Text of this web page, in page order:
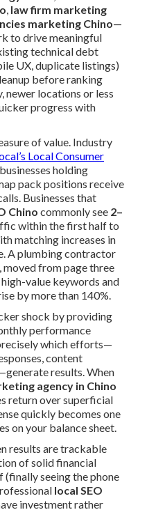
, law firm marketing
marketing Chino—
to drive meaningful
technical debt
UX, duplicate listings)
before ranking
newer locations or less
progress with
of value. Industry
Local Consumer
holding
pack positions receive
Businesses that
Chino commonly see 2–
within the first half to
matching increases in
A plumbing contractor
moved from page three
value keywords and
by more than 140%.
shock by providing
performance
which efforts—
content
results. When
agency in Chino
return over superficial
quickly becomes one
on your balance sheet.
results are trackable
of solid financial
(finally seeing the phone
local SEO
investment rather